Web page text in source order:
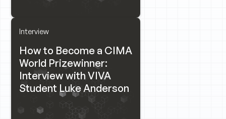
Interview
How to Become a CIMA
World Prizewinner:
Interview with VIVA
Student Luke Anderson